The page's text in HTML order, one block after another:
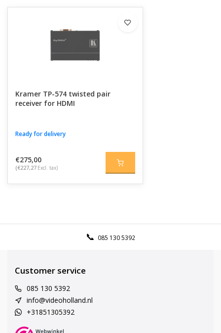
Kramer TP-574 twisted pair
receiver for HDMI
Ready for delivery
€275,00
(€227,27 Excl. tax)
085 130 5392
Customer service
085 130 5392
info@videoholland.nl
+31851305392